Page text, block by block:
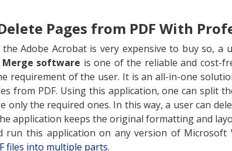
Pages from PDF With
the Adobe Acrobat is very expensive to buy so,
Merge software is one of the reliable and cost-
requirement of the user. It is an all-in-one
from PDF. Using this application, one can split
only the required ones. In this way, a user can
application keeps the original formatting and
run this application on any version of Microsoft
files into multiple parts.